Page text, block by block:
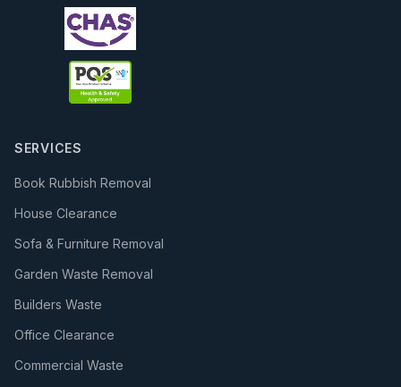
SERVICES
Book Rubbish Removal
House Clearance
Sofa & Furniture Removal
Garden Waste Removal
Builders Waste
Office Clearance
Commercial Waste